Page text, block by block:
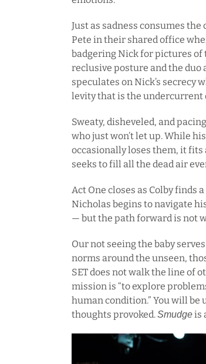
Just as sadness consumes
Pete in their shared office
badgering Nick for pictures of
reclusive posture and the duo
speculates on Nick’s secrecy
levity that is the undercurrent
Sweaty, disheveled, and
who just won’t let up. While
occasionally loses them, it fits
seeks to fill all the dead air
Act One closes as Colby finds
Nicholas begins to navigate
— but the path forward is not
Our not seeing the baby
norms around the unseen,
SET does not walk the line of
mission is “to explore
human condition.” You will
thoughts provoked.Smudgeis